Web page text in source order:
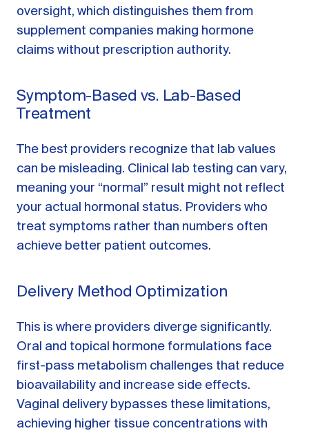
oversight, which distinguishes them from
supplement companies making hormone
claims without prescription authority.
Symptom-Based vs. Lab-Based
Treatment
The best providers recognize that lab values
can be misleading. Clinical lab testing can vary,
meaning your “normal” result might not reflect
your actual hormonal status. Providers who
treat symptoms rather than numbers often
achieve better patient outcomes.
Delivery Method Optimization
This is where providers diverge significantly.
Oral and topical hormone formulations face
first-pass metabolism challenges that reduce
bioavailability and increase side effects.
Vaginal delivery bypasses these limitations,
achieving higher tissue concentrations with